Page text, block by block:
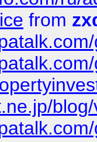
from